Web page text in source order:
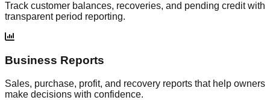
Track customer balances, recoveries, and pending credit with
transparent period reporting.
Business Reports
Sales, purchase, profit, and recovery reports that help owners
make decisions with confidence.